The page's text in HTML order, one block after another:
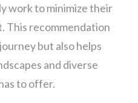
work to minimize their
This recommendation
but also helps
and diverse
to offer.